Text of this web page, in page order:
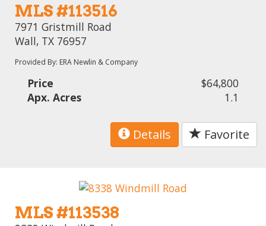
MLS #113516
7971 Gristmill Road
Wall, TX 76957
Provided By: ERA Newlin & Company
Price
$64,800
Apx. Acres
1.1
Details Favorite
MLS #113538